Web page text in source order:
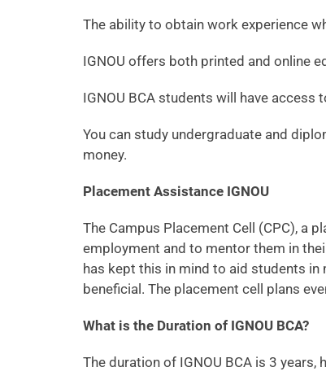
The ability to obtain work experience
IGNOU offers both printed and online
IGNOU BCA students will have access
You can study undergraduate and
money.
Placement Assistance IGNOU
The Campus Placement Cell (CPC), a
employment and to mentor them in
has kept this in mind to aid students
beneficial. The placement cell plans
What is the Duration of IGNOU BCA?
The duration of IGNOU BCA is 3